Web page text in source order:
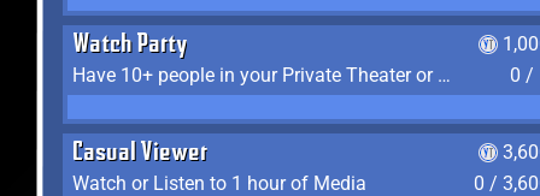
Watch Party
Have 10+ people in your Private Theater or Apartment
0 /
Casual Viewer
Watch or Listen to 1 hour of Media
0 /